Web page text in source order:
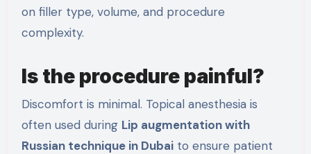
on filler type, volume, and procedure
complexity.
Is the procedure painful?
Discomfort is minimal. Topical anesthesia is
often used during Lip augmentation with
Russian technique in Dubaito ensure patient